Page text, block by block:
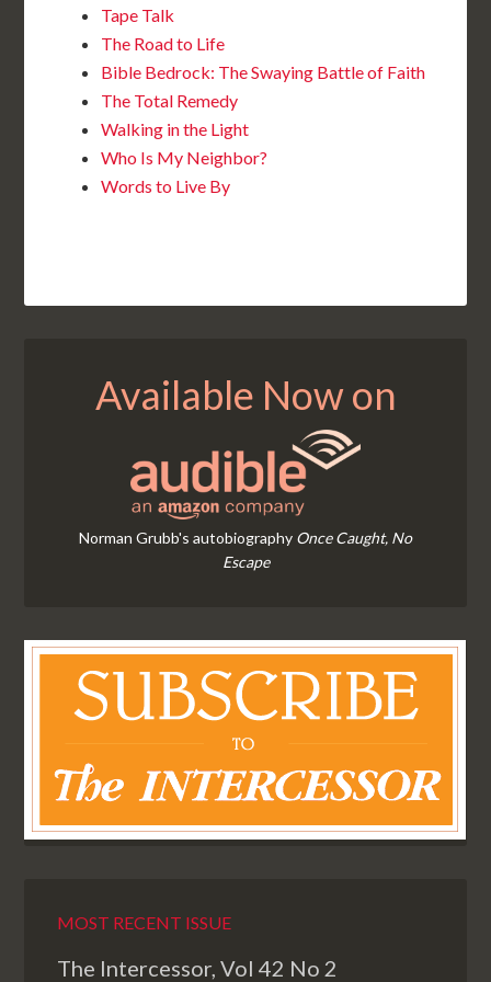
Tape Talk
The Road to Life
Bible Bedrock: The Swaying Battle of Faith
The Total Remedy
Walking in the Light
Who Is My Neighbor?
Words to Live By
Available Now on
Norman Grubb's autobiography Once Caught, No
Escape
MOST RECENT ISSUE
The Intercessor, Vol 42 No 2